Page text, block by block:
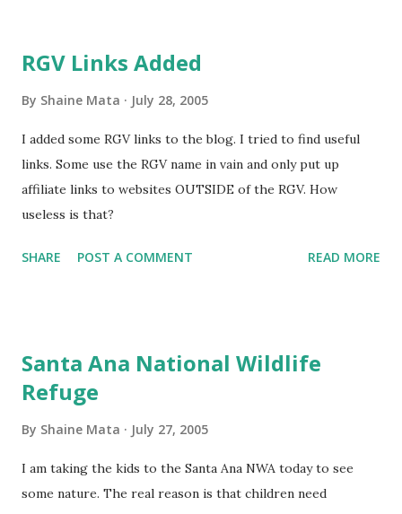
RGV Links Added
By Shaine Mata July 28, 2005
I added some RGV links to the blog. I tried to find useful
links. Some use the RGV name in vain and only put up
affiliate links to websites OUTSIDE of the RGV. How
useless is that?
SHARE POST A COMMENT READ MORE
Santa Ana National Wildlife
Refuge
By Shaine Mata July 27, 2005
I am taking the kids to the Santa Ana NWA today to see
some nature. The real reason is that children need